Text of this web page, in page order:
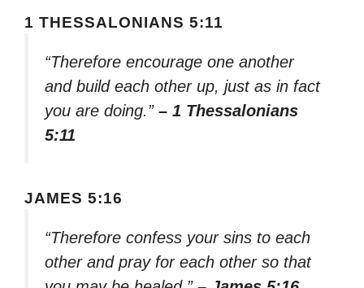
1 THESSALONIANS 5:11
“Therefore encourage one another
and build each other up, just as in fact
you are doing.” – 1 Thessalonians
5:11
JAMES 5:16
“Therefore confess your sins to each
other and pray for each other so that